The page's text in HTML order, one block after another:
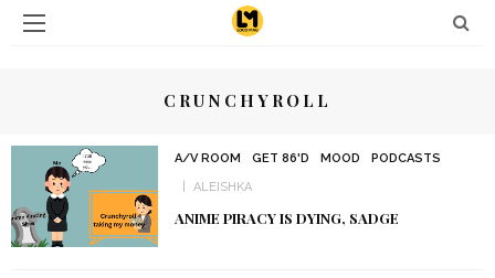
CRUNCHYROLL
A/V ROOM GET 86'D MOOD
PODCASTS
ALEISHKA
ANIME PIRACY IS DYING, SADGE